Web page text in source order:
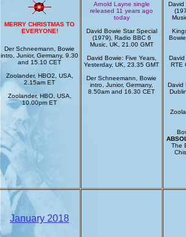
MERRY CHRISTMAS TO
EVERYONE!
Der Schneemann, Bowie
intro, Junior, Germany, 9.30
and 15.10 CET
Zoolander, HBO2, USA,
2.15am ET
Zoolander, HBO, USA,
10.00pm ET
Arnold Layne single
released 11 years ago
today
David Bowie Star Special
(1979), Radio BBC 6
Music, UK, 21.00 GMT
David Bowie: Five Years,
Yesterday, UK, 23.35 GMT
Der Schneemann, Bowie
intro, Junior, Germany,
8.50am and 16.30 CET
David
David
RTE
David
The
January 2018